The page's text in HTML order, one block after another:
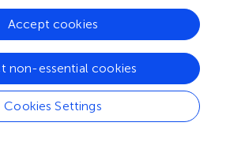
(residues 60–79) and
(residues 75–94). Sera from
of experimentalA. fumigatus
non-surviving mice were analyzed.
to VCSAR
AK were
group suggesting that the
both a B-cell epitope and a
Cookies Settings
non-essential cookies
Accept cookies